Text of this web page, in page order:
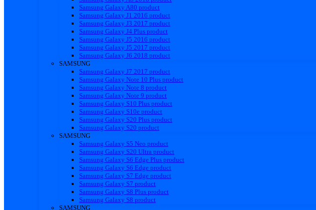
Samsung Galaxy A80 product
Samsung Galaxy J1 2016 product
Samsung Galaxy J3 2017 product
Samsung Galaxy J4 Plus product
Samsung Galaxy J5 2016 product
Samsung Galaxy J5 2017 product
Samsung Galaxy J6 2018 product
SAMSUNG
Samsung Galaxy J7 2017 product
Samsung Galaxy Note 10 Plus product
Samsung Galaxy Note 8 product
Samsung Galaxy Note 9 product
Samsung Galaxy S10 Plus product
Samsung Galaxy S10e product
Samsung Galaxy S20 Plus product
Samsung Galaxy S20 product
SAMSUNG
Samsung Galaxy S5 Neo product
Samsung Galaxy S20 Ultra product
Samsung Galaxy S6 Edge Plus product
Samsung Galaxy S6 Edge product
Samsung Galaxy S7 Edge product
Samsung Galaxy S7 product
Samsung Galaxy S8 Plus product
Samsung Galaxy S8 product
SAMSUNG